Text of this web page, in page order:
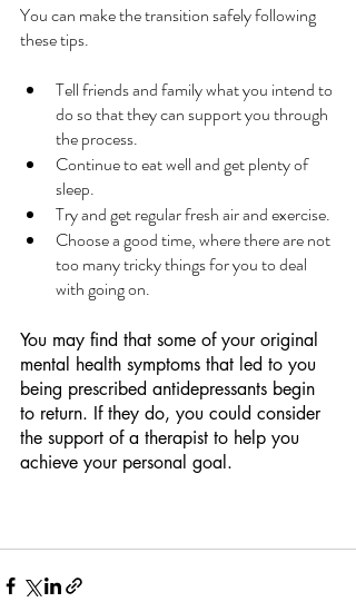
You can make the transition safely following
these tips.
Tell friends and family what you intend to
do so that they can support you through
the process.
Continue to eat well and get plenty of
sleep.
Try and get regular fresh air and exercise.
Choose a good time, where there are not
too many tricky things for you to deal
with going on.
You may find that some of your original
mental health symptoms that led to you
being prescribed antidepressants begin
to return. If they do, you could consider
the support of a therapist to help you
achieve your personal goal.